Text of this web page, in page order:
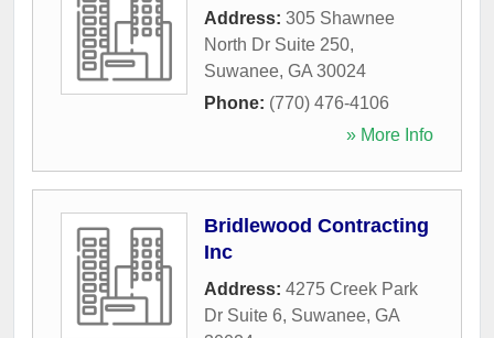
Address: 305 Shawnee
North Dr Suite 250,
Suwanee, GA 30024
Phone: (770) 476-4106
» More Info
Bridlewood Contracting
Inc
Address: 4275 Creek Park
Dr Suite 6, Suwanee, GA